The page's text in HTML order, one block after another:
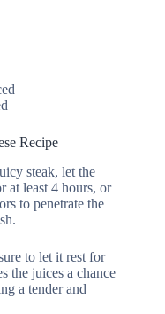
Recipe
steak, let the
at least 4 hours, or
to penetrate the
to let it rest for
the juices a chance
a tender and